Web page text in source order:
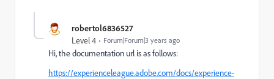
robertol6836527
Level 4 Forum|Forum|3 years ago
Hi, the documentation url is as follows:
https://experienceleague.adobe.com/docs/experience-